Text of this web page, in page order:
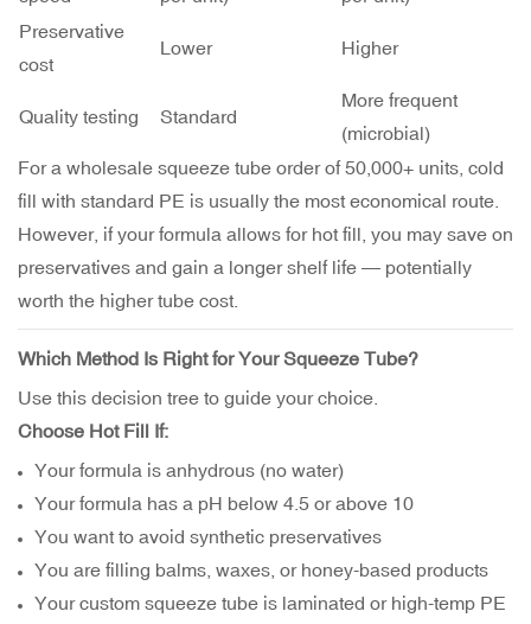
Preservative
cost
Lower Higher
Quality testing Standard
More frequent
(microbial)
For a wholesale squeeze tube order of 50,000+ units, cold
fill with standard PE is usually the most economical route.
However, if your formula allows for hot fill, you may save on
preservatives and gain a longer shelf life — potentially
worth the higher tube cost.
Which Method Is Right for Your Squeeze Tube?
Use this decision tree to guide your choice.
Choose Hot Fill If:
Your formula is anhydrous (no water)
Your formula has a pH below 4.5 or above 10
You want to avoid synthetic preservatives
You are filling balms, waxes, or honey-based products
Yourcustom squeeze tube is laminated or high-temp PE